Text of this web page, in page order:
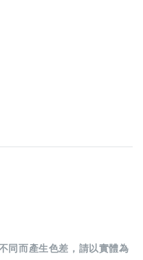
同而產生色差，請以實體為